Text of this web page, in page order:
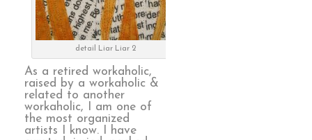
detail Liar Liar 2
As a retired workaholic,
raised by a workaholic &
related to another
workaholic, I am one of
the most organized
artists I know. I have